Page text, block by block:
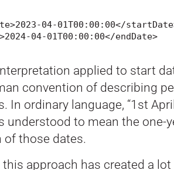
04-01T00:00:00</
04-01T00:00:00</endDate>
applied to start
convention of describing
In ordinary language, “1st
understood to mean the one-
those dates.
approach has created a